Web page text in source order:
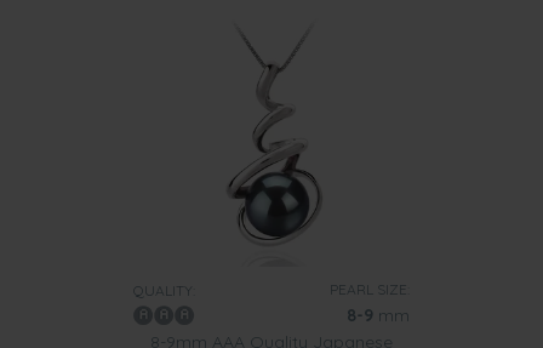
QUALITY: PEARL SIZE:
8-9 mm
8-9mm AAA Quality Japanese